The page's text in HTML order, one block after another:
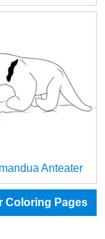
Anteater
Coloring Pages